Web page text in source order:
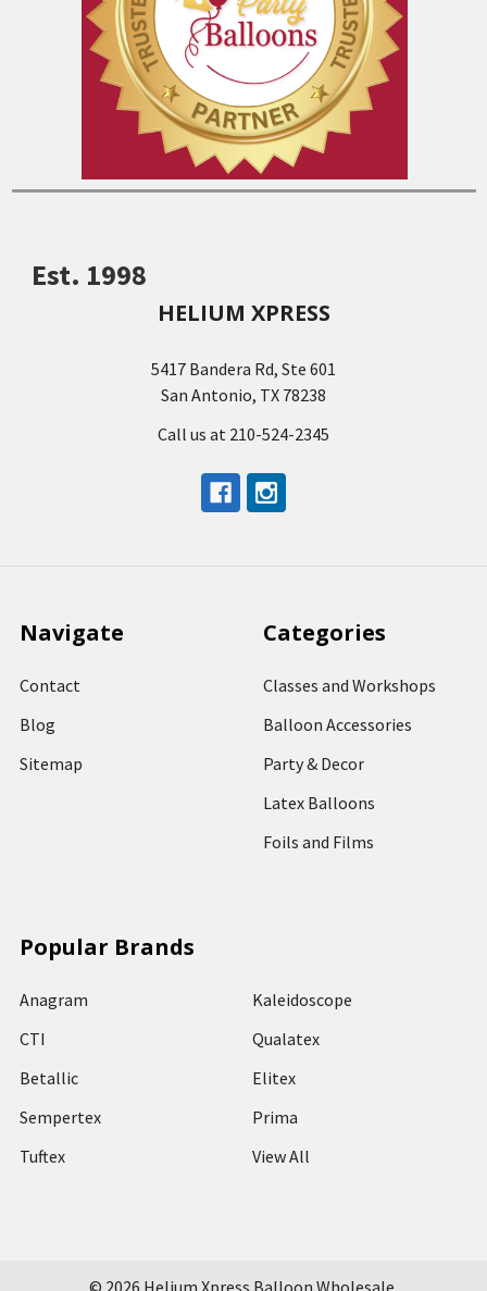
Est. 1998
HELIUM XPRESS
5417 Bandera Rd, Ste 601
San Antonio, TX 78238
Call us at 210-524-2345
Navigate
Contact
Blog
Sitemap
Categories
Classes and Workshops
Balloon Accessories
Party & Decor
Latex Balloons
Foils and Films
Popular Brands
Anagram
CTI
Betallic
Sempertex
Tuftex
Kaleidoscope
Qualatex
Elitex
Prima
View All